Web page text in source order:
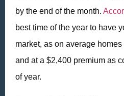
by the end of the month.
best time of the year to have
market, as on average
and at a $2,400 premium as
of year.